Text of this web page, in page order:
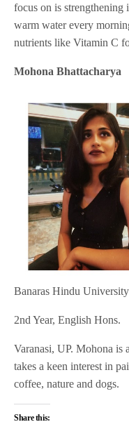
focus on is
warm water every
nutrients like Vitamin C
Mohona Bhattacharya
Banaras Hindu University
2nd Year, English Hons.
Varanasi, UP. Mohona is
takes a keen interest in
coffee, nature and dogs.
Share this: